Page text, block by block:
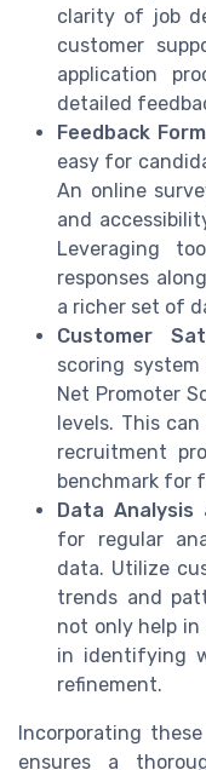
clarity of job
customer
application
detailed
Feedback
easy for
An online
and
Leveraging
responses
a richer set of
Customer
scoring
Net Promoter
levels. This
recruitment
benchmark for
Data Analysis
for regular
data. Utilize
trends and
not only help
in identifying
refinement.
Incorporating
ensures a